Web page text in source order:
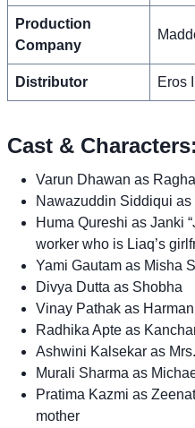
Production
Company
Distributor Eros
Cast & Characters:
Varun Dhawan as
Nawazuddin Siddiqui
Huma Qureshi as Janki
worker who is Liaq’s
Yami Gautam as Misha
Divya Dutta as Shobha
Vinay Pathak as
Radhika Apte as
Ashwini Kalsekar as
Murali Sharma as
Pratima Kazmi as
mother